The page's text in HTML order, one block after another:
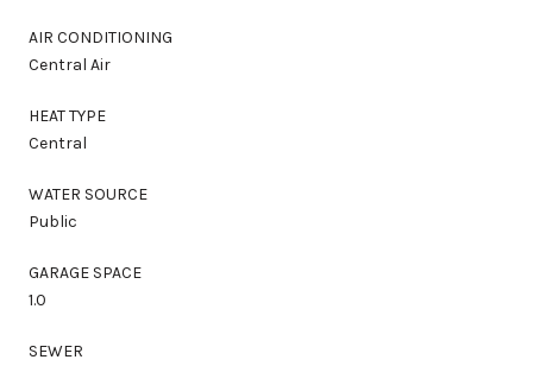
AIR CONDITIONING
Central Air
HEAT TYPE
Central
WATER SOURCE
Public
GARAGE SPACE
1.0
SEWER